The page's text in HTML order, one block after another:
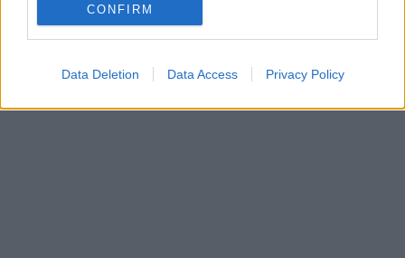
CONFIRM
Data Deletion Data Access Privacy Policy